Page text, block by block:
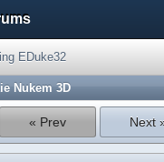
EDuke32
Nukem 3D
« Prev Next